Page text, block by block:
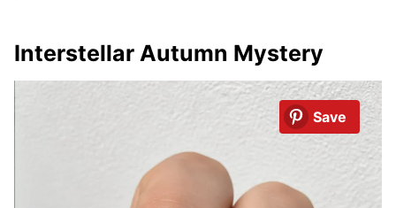
Interstellar Autumn Mystery
Save